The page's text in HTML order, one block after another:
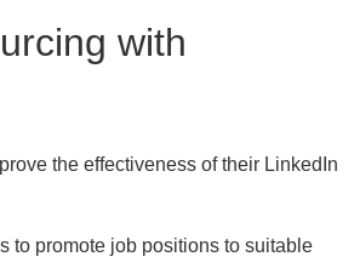
with
the effectiveness of their LinkedIn
to promote job positions to suitable